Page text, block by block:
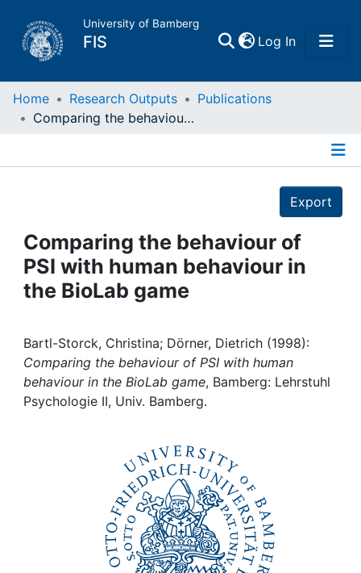
University of Bamberg
FIS Log In(current)
Home
Projects
People
Awards
My FIS
Home Research Outputs
Publications
Comparing the behaviour of PSI with human behaviour in the BioLab game
Export
Comparing the behaviour of
PSI with human behaviour in
the BioLab game
Bartl-Storck, Christina; Dörner, Dietrich (1998):
Comparing the behaviour of PSI with human
behaviour in the BioLab game, Bamberg: Lehrstuhl
Psychologie II, Univ. Bamberg.